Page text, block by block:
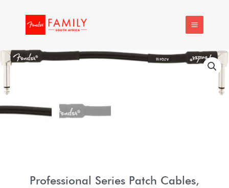
MENU
Professional Series Patch Cables,